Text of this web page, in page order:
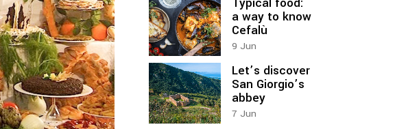
a way to know
Cefalù
9 Jun
Let’s discover
San Giorgio’s
abbey
7 Jun